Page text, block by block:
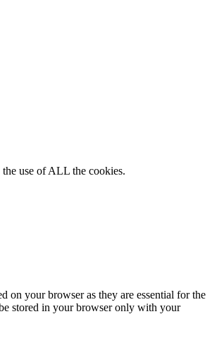
use of ALL the cookies.
on your browser as they are essential for the
stored in your browser only with your